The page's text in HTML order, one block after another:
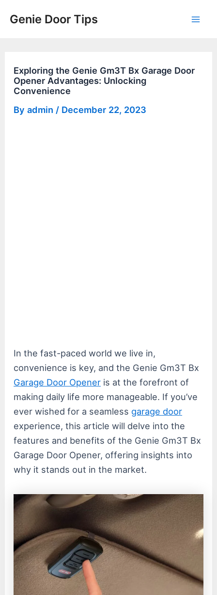
Genie Door Tips
Exploring the Genie Gm3T Bx Garage Door
Opener Advantages: Unlocking
Convenience
Byadmin / December 22, 2023
In the fast-paced world we live in,
convenience is key, and the Genie Gm3T Bx
Garage Door Opener is at the forefront of
making daily life more manageable. If you’ve
ever wished for a seamless garage door
experience, this article will delve into the
features and benefits of the Genie Gm3T Bx
Garage Door Opener, offering insights into
why it stands out in the market.